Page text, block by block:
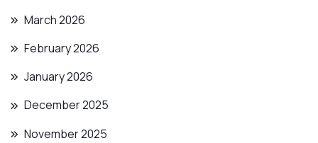
March 2026
February 2026
January 2026
December 2025
November 2025